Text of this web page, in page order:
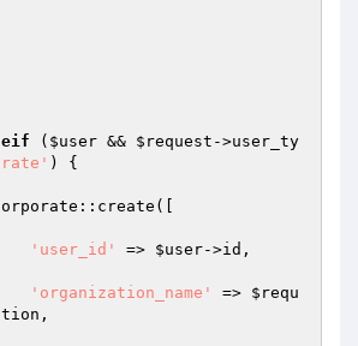
( $user && $request ->user_ty
) {
'user_id' => $user->id,
'organization_name' => $requ